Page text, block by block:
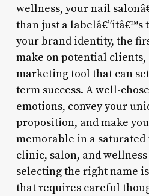
wellness, your nail
than just a labelâ€”itâ€™s
your brand identity, the
make on potential
marketing tool that can
term success. A well-
emotions, convey your
proposition, and make
memorable in a saturated
clinic, salon, and
selecting the right name
that requires careful